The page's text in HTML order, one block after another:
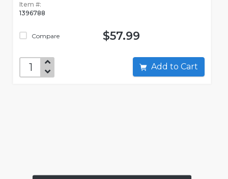
Item #:
1396788
Compare $57.99
Add to Cart